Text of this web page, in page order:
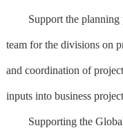
Support the planning
team for the divisions on
and coordination of
inputs into business
Supporting the Global